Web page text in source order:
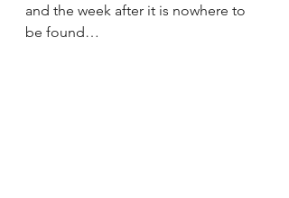
and the week after it is nowhere to
be found…